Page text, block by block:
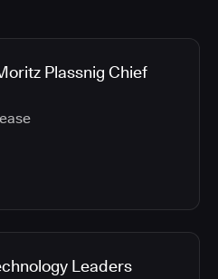
Plassnig Chief
Leaders